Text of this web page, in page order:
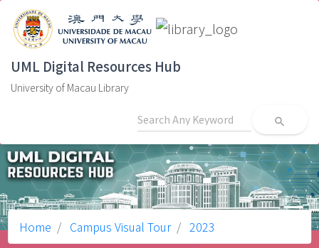
UML Digital Resources Hub
University of Macau Library
search
Home Campus Visual Tour 2023